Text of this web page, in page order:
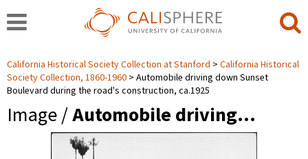
California Historical Society Collection at Stanford
California Historical
Society Collection, 1860-1960
Automobile driving down Sunset
Boulevard during the road's construction, ca.1925
Image /Automobile driving…